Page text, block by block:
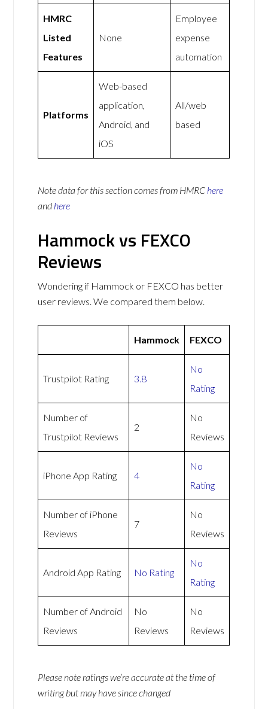
HMRC
Listed
Features
None
Employee
expense
automation
Platforms
Web-based
application,
Android, and
iOS
All/web
based
Note data for this section comes from HMRC here
and here
Hammock vs FEXCO
Reviews
Wondering if Hammock or FEXCO has better
user reviews. We compared them below.
Hammock FEXCO
Trustpilot Rating 3.8
No
Rating
Number of
Trustpilot Reviews
2
No
Reviews
iPhone App Rating 4
No
Rating
Number of iPhone
Reviews
7
No
Reviews
Android App Rating No Rating
No
Rating
Number of Android
Reviews
No
Reviews
No
Reviews
Please note ratings we’re accurate at the time of
writing but may have since changed